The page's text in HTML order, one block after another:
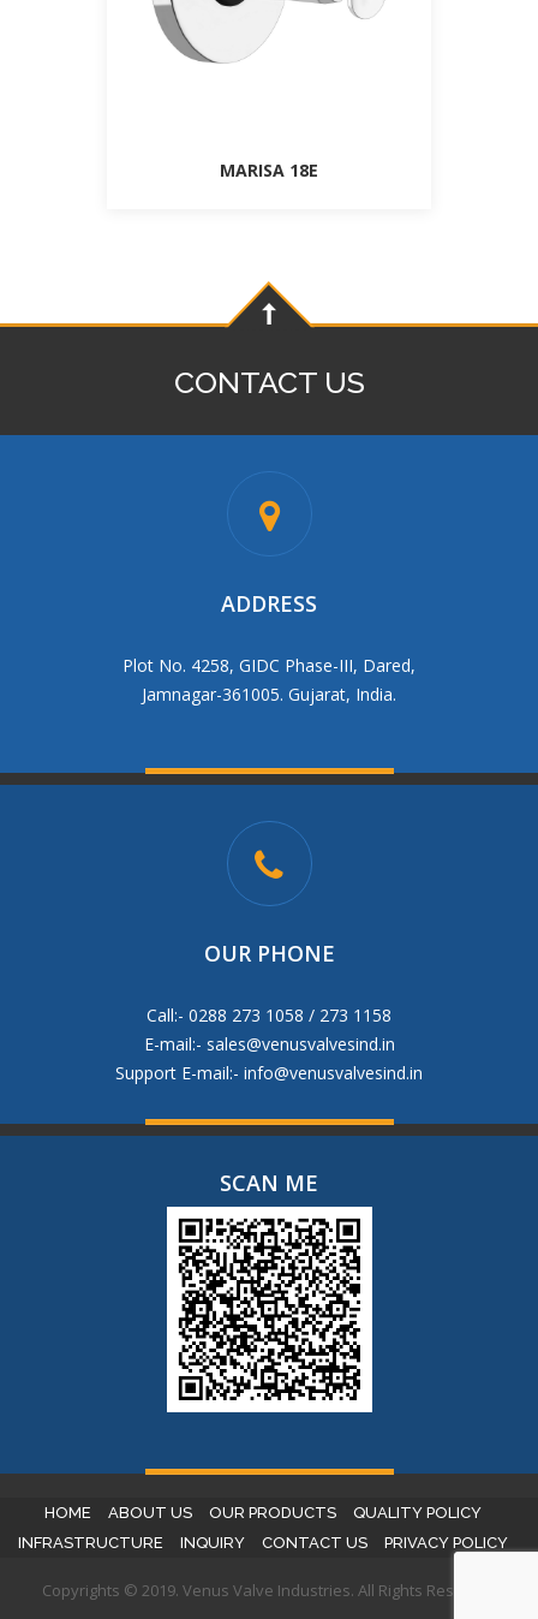
MARISA 18E
CONTACT US
ADDRESS
Plot No. 4258, GIDC Phase-III, Dared,
Jamnagar-361005. Gujarat, India.
OUR PHONE
Call:- 0288 273 1058 / 273 1158
E-mail:- sales@venusvalvesind.in
Support E-mail:- info@venusvalvesind.in
SCAN ME
HOME ABOUT US OUR PRODUCTS
QUALITY POLICY
INFRASTRUCTURE
INQUIRY CONTACT US PRIVACY POLICY
Copyrights © 2019. Venus Valve Industries. All Rights Reserved